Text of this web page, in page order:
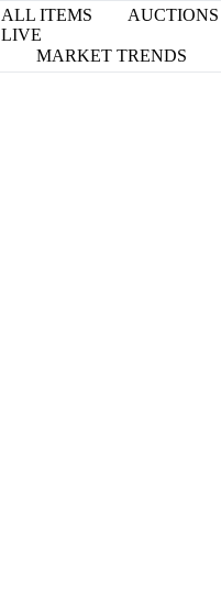
ALL ITEMS
AUCTIONS
LIVE
MARKET TRENDS